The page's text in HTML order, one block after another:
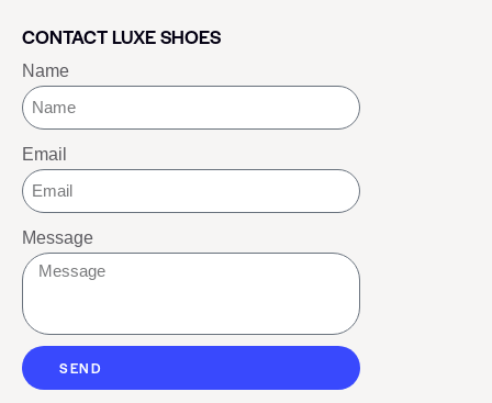
CONTACT LUXE SHOES
Name
Email
Message
SEND